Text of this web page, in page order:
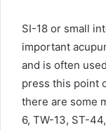
SI-18 or small
important
and is often
press this point
there are some
6, TW-13, ST-